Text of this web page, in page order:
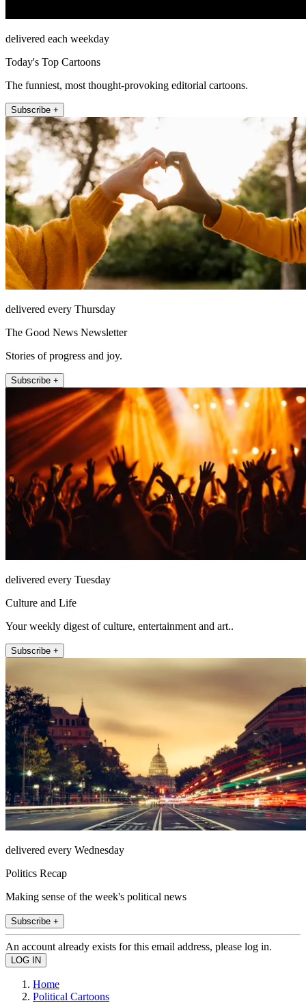
delivered each weekday
Today's Top Cartoons
The funniest, most thought-provoking editorial cartoons.
Subscribe +
delivered every Thursday
The Good News Newsletter
Stories of progress and joy.
Subscribe +
delivered every Tuesday
Culture and Life
Your weekly digest of culture, entertainment and art..
Subscribe +
delivered every Wednesday
Politics Recap
Making sense of the week's political news
Subscribe +
An account already exists for this email address, please log in.
Home
Political Cartoons